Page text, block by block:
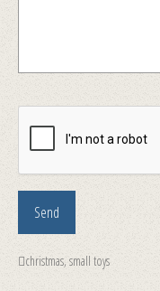
christmas, small toys